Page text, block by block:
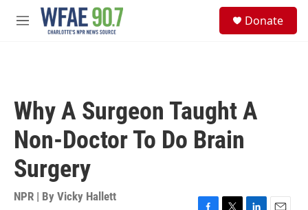
Skip to main content
M
Donate
Why A Surgeon Taught A
Non-Doctor To Do Brain
Surgery
NPR | By Vicky Hallett